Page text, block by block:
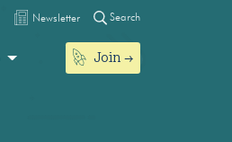
Newsletter Search
Join